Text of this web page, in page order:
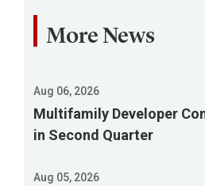
current
federal
when
expires
February
More News
Aug 06, 2026
Multifamily Developer
in Second Quarter
Aug 05, 2026